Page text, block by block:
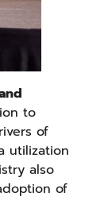
to
of
utilization
also
of